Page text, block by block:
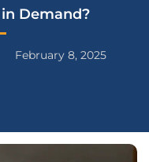
Demand?
February 8, 2025